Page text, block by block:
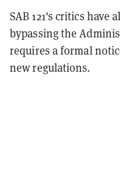
SAB 121's critics have
bypassing the
requires a formal
new regulations.